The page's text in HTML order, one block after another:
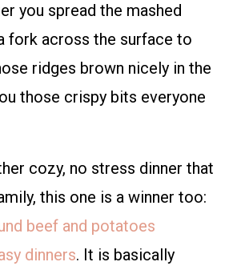
you spread the mashed
fork across the surface to
ridges brown nicely in the
those crispy bits everyone
cozy, no stress dinner that
this one is a winner too:
beef and potatoes
dinners. It is basically